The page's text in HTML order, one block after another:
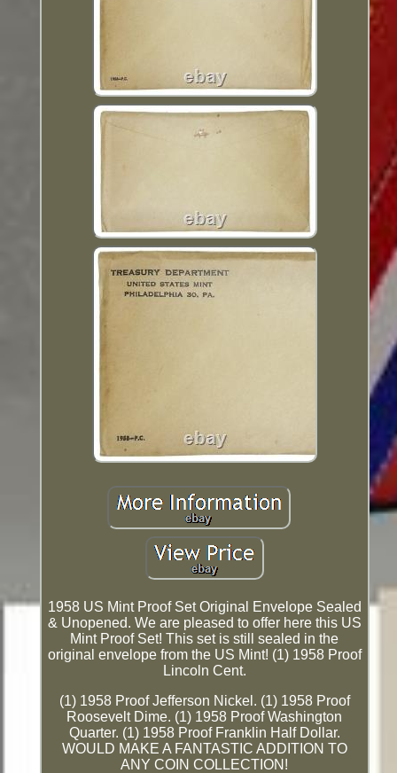
1958 US Mint Proof Set Original Envelope Sealed
& Unopened. We are pleased to offer here this US
Mint Proof Set! This set is still sealed in the
original envelope from the US Mint! (1) 1958 Proof
Lincoln Cent.
(1) 1958 Proof Jefferson Nickel. (1) 1958 Proof
Roosevelt Dime. (1) 1958 Proof Washington
Quarter. (1) 1958 Proof Franklin Half Dollar.
WOULD MAKE A FANTASTIC ADDITION TO
ANY COIN COLLECTION!